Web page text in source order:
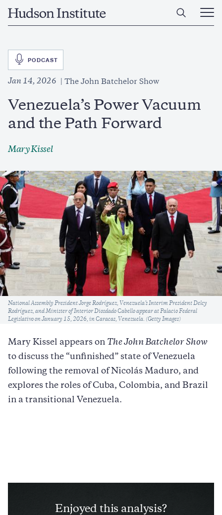
Home
Open
Main
SVG
PODCAST
Jan 14, 2026 The John Batchelor Show
Venezuela’s Power Vacuum
and the Path Forward
Mary Kissel
Caption
National Assembly President Jorge Rodríguez, Venezuela’s Interim President Delcy
Rodríguez, and Minister of Interior Diosdado Cabello appear at Palacio Federal
Legislativo on January 15, 2026, in Caracas, Venezuela. (Getty Images)
Mary Kissel appears on The John Batchelor Show
to discuss the “unfinished” state of Venezuela
following the removal of Nicolás Maduro, and
explores the roles of Cuba, Colombia, and Brazil
in a transitional Venezuela.
Enjoyed this analysis?